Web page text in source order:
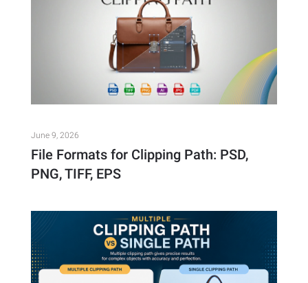
June 9, 2026
File Formats for Clipping Path: PSD,
PNG, TIFF, EPS